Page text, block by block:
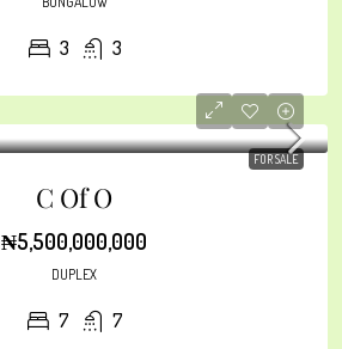
3 3
FOR SALE
C Of O
₦5,500,000,000
DUPLEX
7 7